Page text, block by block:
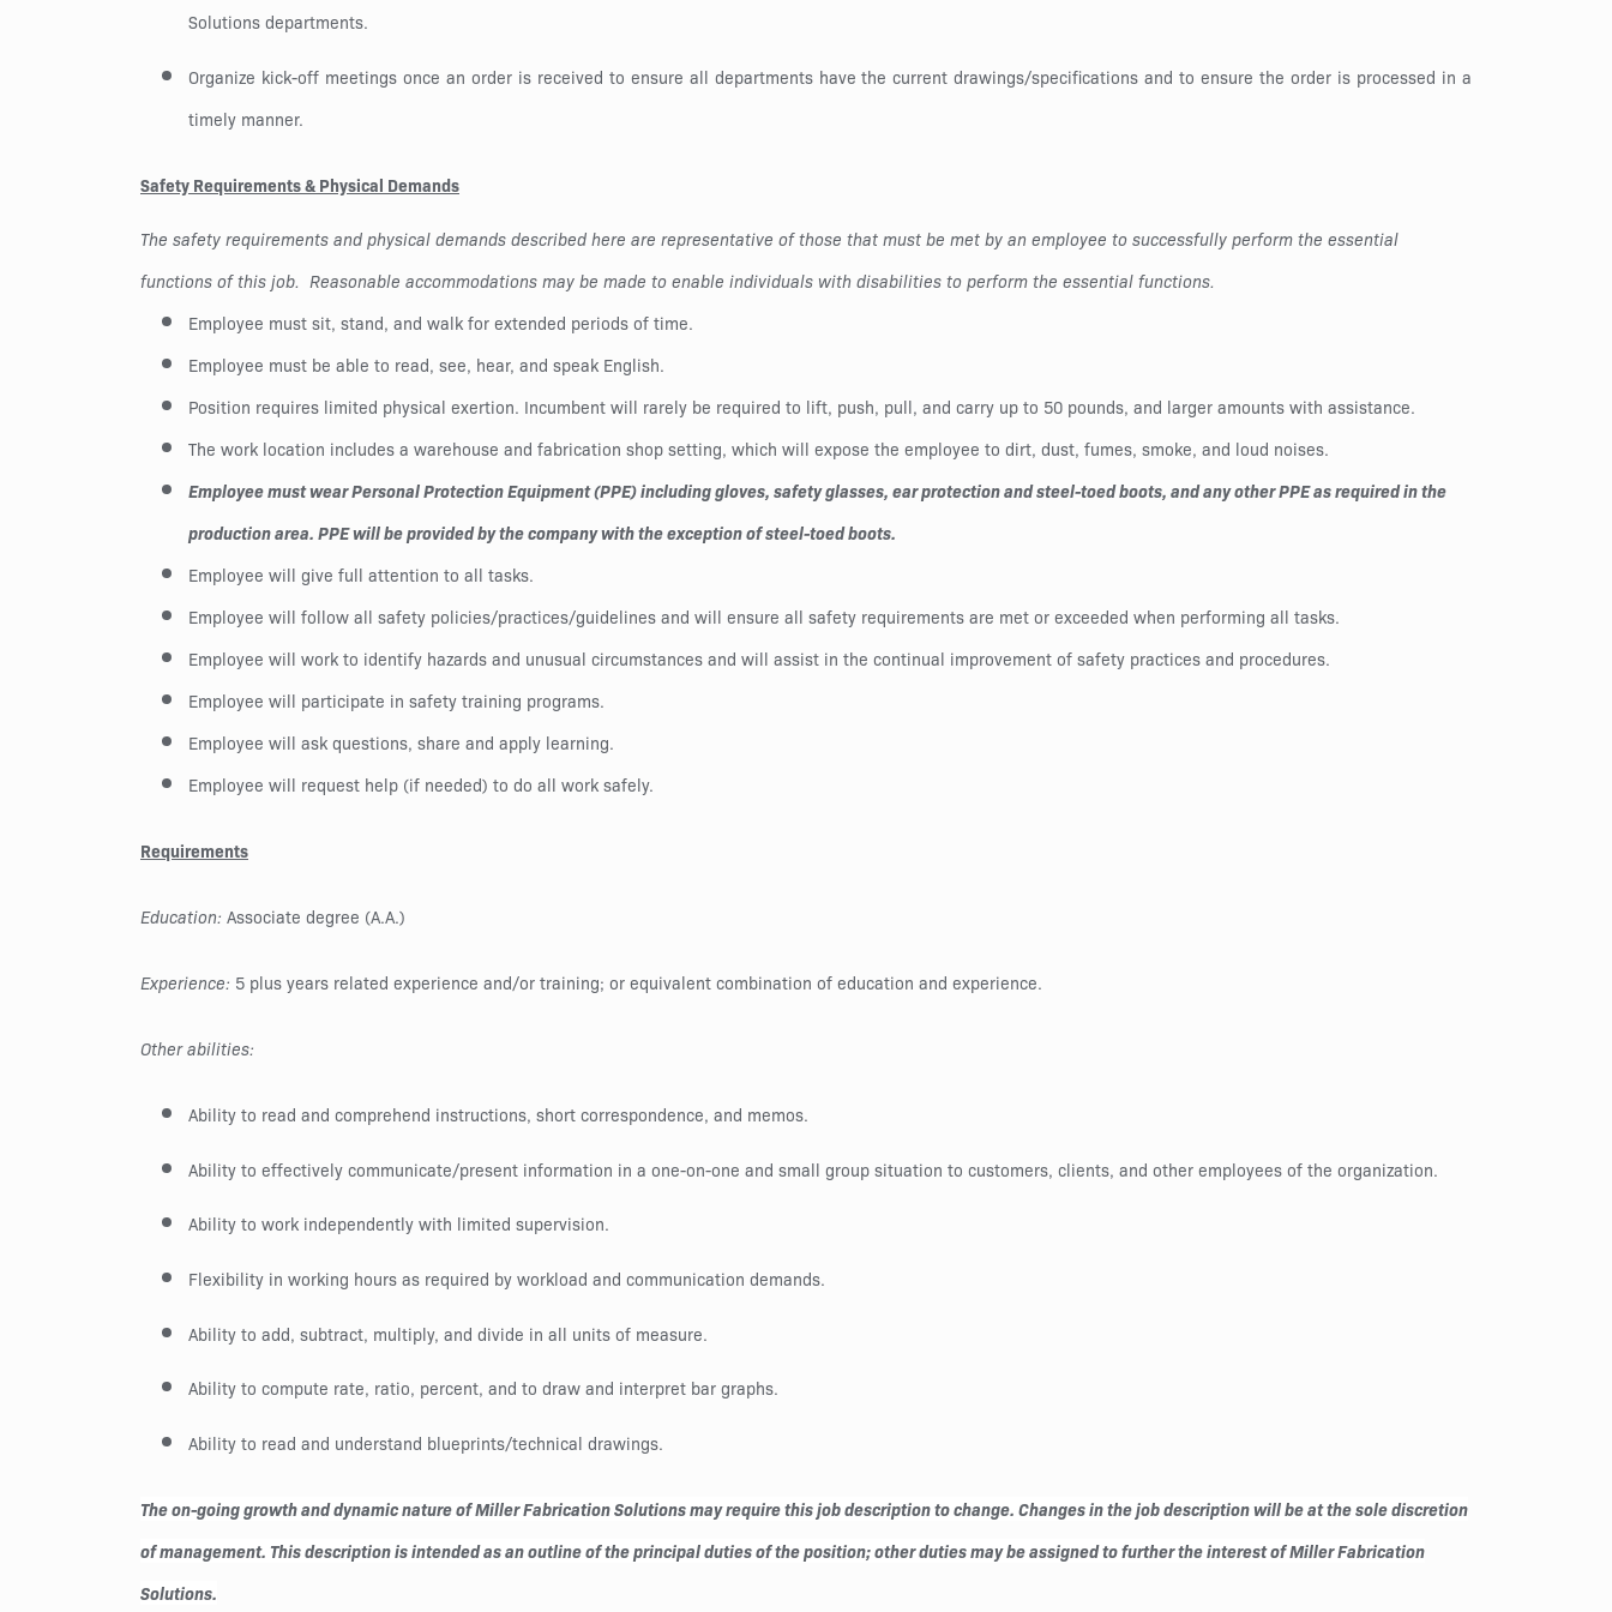
Solutions departments.
Organize kick-off meetings once an order is received to ensure all departments have the current drawings/specifications and to ensure the order is processed in a
timely manner.
Safety Requirements & Physical Demands
The safety requirements and physical demands described here are representative of those that must be met by an employee to successfully perform the essential
functions of this job. Reasonable accommodations may be made to enable individuals with disabilities to perform the essential functions.
Employee must sit, stand, and walk for extended periods of time.
Employee must be able to read, see, hear, and speak English.
Position requires limited physical exertion. Incumbent will rarely be required to lift, push, pull, and carry up to 50 pounds, and larger amounts with assistance.
The work location includes a warehouse and fabrication shop setting, which will expose the employee to dirt, dust, fumes, smoke, and loud noises.
Employee must wear Personal Protection Equipment (PPE) including gloves, safety glasses, ear protection and steel-toed boots, and any other PPE as required in the
production area. PPE will be provided by the company with the exception of steel-toed boots.
Employee will give full attention to all tasks.
Employee will follow all safety policies/practices/guidelines and will ensure all safety requirements are met or exceeded when performing all tasks.
Employee will work to identify hazards and unusual circumstances and will assist in the continual improvement of safety practices and procedures.
Employee will participate in safety training programs.
Employee will ask questions, share and apply learning.
Employee will request help (if needed) to do all work safely.
Requirements
Education: Associate degree (A.A.)
Experience: 5 plus years related experience and/or training; or equivalent combination of education and experience.
Other abilities:
Ability to read and comprehend instructions, short correspondence, and memos.
Ability to effectively communicate/present information in a one-on-one and small group situation to customers, clients, and other employees of the organization.
Ability to work independently with limited supervision.
Flexibility in working hours as required by workload and communication demands.
Ability to add, subtract, multiply, and divide in all units of measure.
Ability to compute rate, ratio, percent, and to draw and interpret bar graphs.
Ability to read and understand blueprints/technical drawings.
The on-going growth and dynamic nature of Miller Fabrication Solutions may require this job description to change. Changes in the job description will be at the sole discretion
of management. This description is intended as an outline of the principal duties of the position; other duties may be assigned to further the interest of Miller Fabrication
Solutions.